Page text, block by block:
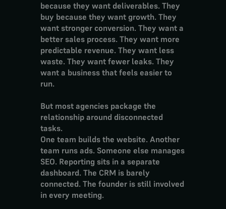
because they want deliverables. They
buy because they want growth. They
want stronger conversion. They want a
better sales process. They want more
predictable revenue. They want less
waste. They want fewer leaks. They
want a business that feels easier to
run.
But most agencies package the
relationship around disconnected
tasks.
One team builds the website. Another
team runs ads. Someone else manages
SEO. Reporting sits in a separate
dashboard. The CRM is barely
connected. The founder is still involved
in every meeting.